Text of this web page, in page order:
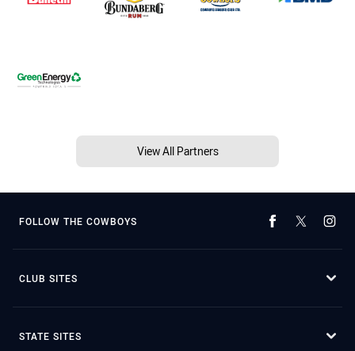
View All Partners
FOLLOW THE COWBOYS
CLUB SITES
STATE SITES